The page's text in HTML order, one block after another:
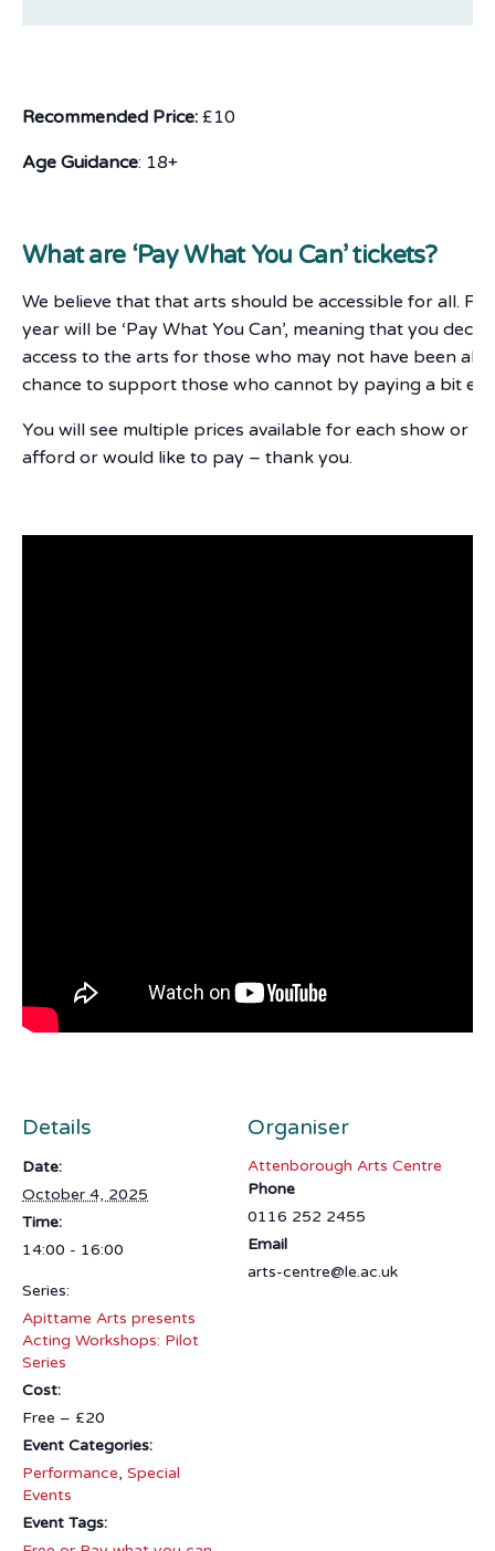
Recommended Price: £10
Age Guidance: 18+
What are ‘Pay What You Can’ tickets?
We believe that that arts should be accessible for all.
year will be ‘Pay What You Can’, meaning that you
access to the arts for those who may not have been
chance to support those who cannot by paying a bit
You will see multiple prices available for each show or
afford or would like to pay – thank you.
Details
Date:
October 4, 2025
Time:
14:00 - 16:00
Series:
Apittame Arts presents
Acting Workshops: Pilot
Series
Cost:
Free – £20
Event Categories:
Performance, Special
Events
Event Tags:
Organiser
Attenborough Arts Centre
Phone
0116 252 2455
Email
arts-centre@le.ac.uk